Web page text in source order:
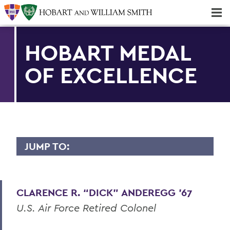
HOBART MEDAL
OF EXCELLENCE
JUMP TO:
Dr. Willis Alfred Adcock '43, P'71, Sc.D
'89
CLARENCE R. “DICK” ANDEREGG ’67
U.S. Air Force Retired Colonel